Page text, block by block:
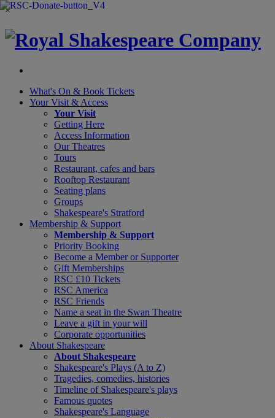
×
What's On & Book Tickets
Your Visit & Access
Your Visit
Getting Here
Access Information
Our Theatres
Tours
Restaurant, cafes and bars
Rooftop Restaurant
Seating plans
Groups
Shakespeare's Stratford
Membership & Support
Membership & Support
Priority Booking
Become a Member or Supporter
Gift Memberships
RSC £10 Tickets
RSC America
RSC Friends
Name a seat in the Swan Theatre
Leave a gift in your will
Corporate opportunities
About Shakespeare
About Shakespeare
Shakespeare's Plays (A to Z)
Tragedies, comedies, histories
Timeline of Shakespeare's plays
Famous quotes
Shakespeare's Language